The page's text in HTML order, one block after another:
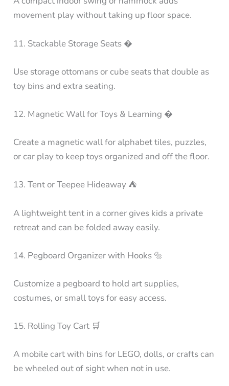
movement play without taking up floor space.
11. Stackable Storage Seats �
Use storage ottomans or cube seats that double as
toy bins and extra seating.
12. Magnetic Wall for Toys & Learning �
Create a magnetic wall for alphabet tiles, puzzles,
or car play to keep toys organized and off the floor.
13. Tent or Teepee Hideaway ⛺
A lightweight tent in a corner gives kids a private
retreat and can be folded away easily.
14. Pegboard Organizer with Hooks 🔩
Customize a pegboard to hold art supplies,
costumes, or small toys for easy access.
15. Rolling Toy Cart 🛒
A mobile cart with bins for LEGO, dolls, or crafts can
be wheeled out of sight when not in use.